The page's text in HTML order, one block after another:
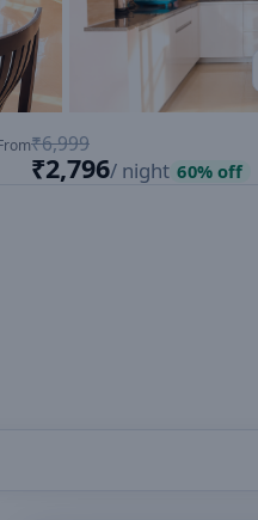
₹6,999
₹2,796/ night 60% off